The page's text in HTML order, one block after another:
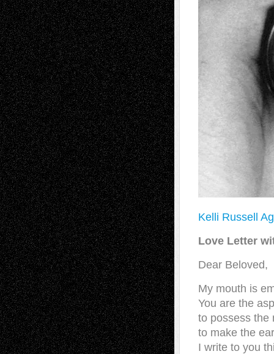
Kelli Russell
Love Letter
Dear Beloved,
My mouth is
You are the
to possess the
to make the
I write to you